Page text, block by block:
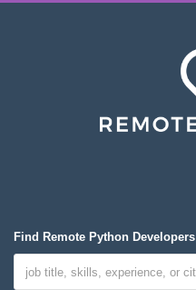
Find Remote Python Developers